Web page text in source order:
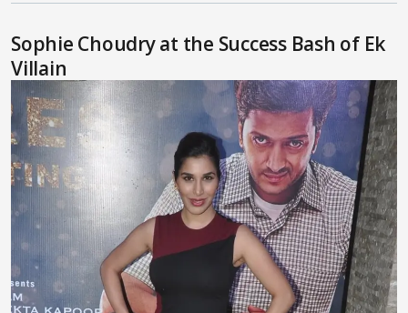
Sophie Choudry at the Success Bash of Ek
Villain